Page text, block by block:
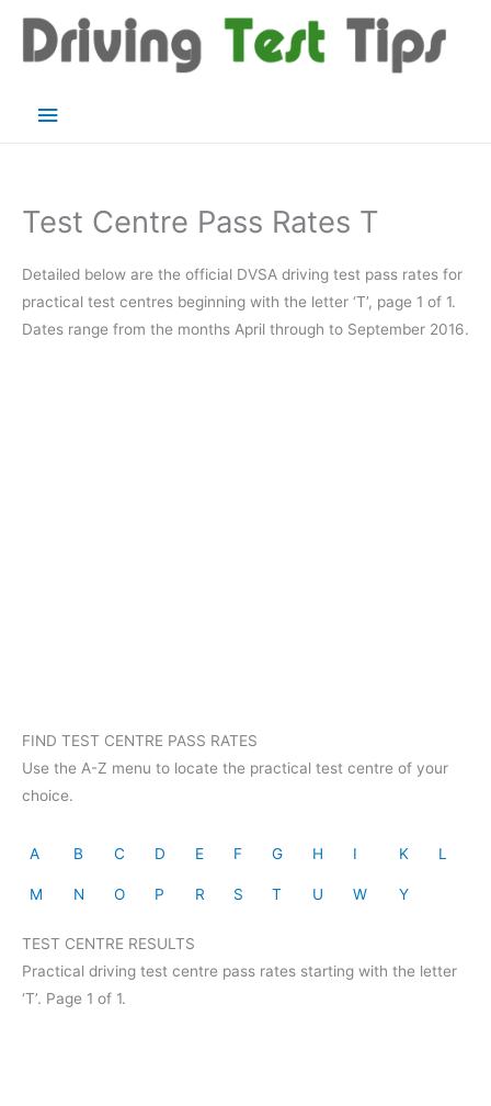
content
Main
Test Centre Pass Rates T
Detailed below are the official DVSA driving test pass rates for
practical test centres beginning with the letter ‘T’, page 1 of 1.
Dates range from the months April through to September 2016.
FIND TEST CENTRE PASS RATES
Use the A-Z menu to locate the practical test centre of your
choice.
A B C D E F G H I K L
M N O P R S T U W Y
TEST CENTRE RESULTS
Practical driving test centre pass rates starting with the letter
‘T’. Page 1 of 1.